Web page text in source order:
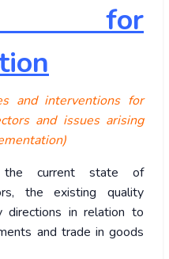
for
and interventions for
and issues arising
the current state of
the existing quality
directions in relation to
and trade in goods